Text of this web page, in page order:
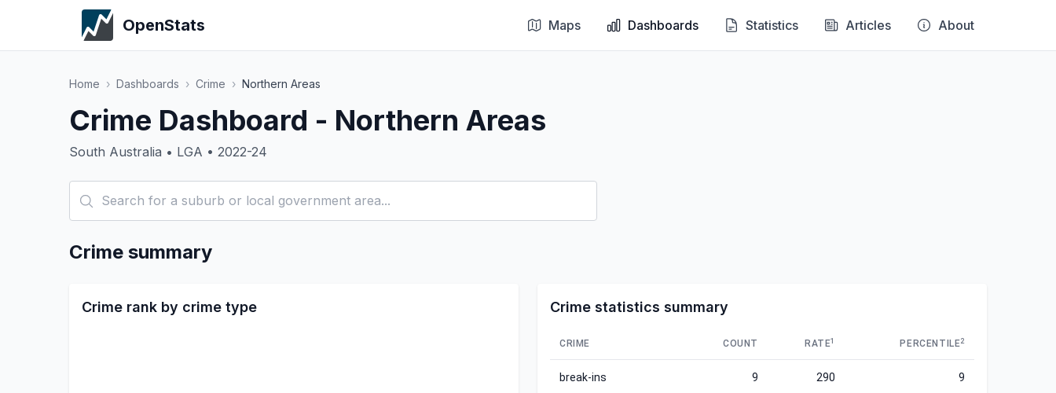
OpenStats Maps Dashboards Statistics Articles About
Home › Dashboards › Crime › Northern Areas
Crime Dashboard - Northern Areas
South Australia • LGA • 2022-24
Crime summary
Crime rank by crime type Crime statistics summary
CRIME COUNT RATE1 PERCENTILE2
break-ins 9 290 9